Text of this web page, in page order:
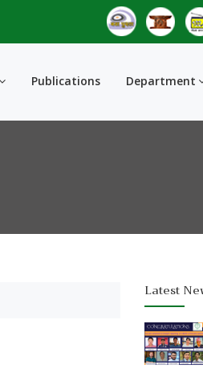
Publications Department
Latest